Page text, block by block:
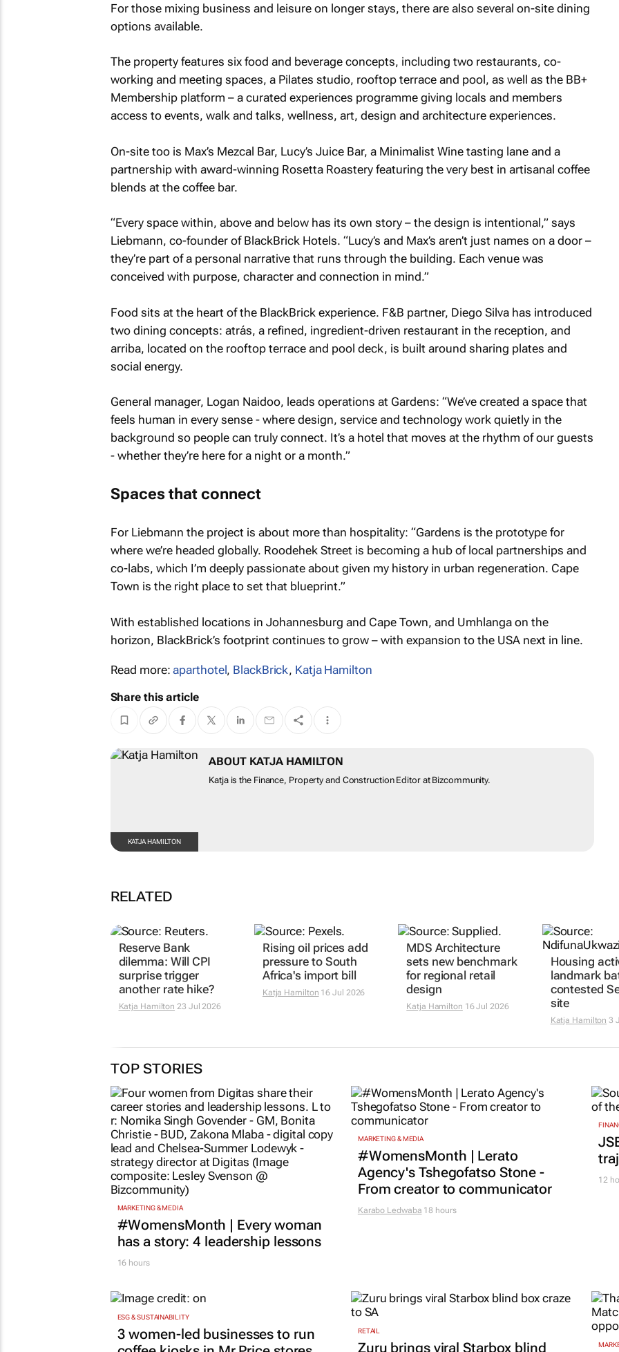
For those mixing business and leisure on longer stays, there are also several on-site dining
options available.
The property features six food and beverage concepts, including two restaurants, co-
working and meeting spaces, a Pilates studio, rooftop terrace and pool, as well as the BB+
Membership platform – a curated experiences programme giving locals and members
access to events, walk and talks, wellness, art, design and architecture experiences.
On-site too is Max’s Mezcal Bar, Lucy’s Juice Bar, a Minimalist Wine tasting lane and a
partnership with award-winning Rosetta Roastery featuring the very best in artisanal coffee
blends at the coffee bar.
“Every space within, above and below has its own story – the design is intentional,” says
Liebmann, co-founder of BlackBrick Hotels. “Lucy’s and Max’s aren’t just names on a door –
they’re part of a personal narrative that runs through the building. Each venue was
conceived with purpose, character and connection in mind.”
Food sits at the heart of the BlackBrick experience. F&B partner, Diego Silva has introduced
two dining concepts: atrás, a refined, ingredient-driven restaurant in the reception, and
arriba, located on the rooftop terrace and pool deck, is built around sharing plates and
social energy.
General manager, Logan Naidoo, leads operations at Gardens: “We’ve created a space that
feels human in every sense - where design, service and technology work quietly in the
background so people can truly connect. It’s a hotel that moves at the rhythm of our guests
- whether they’re here for a night or a month.”
Spaces that connect
For Liebmann the project is about more than hospitality: “Gardens is the prototype for
where we’re headed globally. Roodehek Street is becoming a hub of local partnerships and
co-labs, which I’m deeply passionate about given my history in urban regeneration. Cape
Town is the right place to set that blueprint.”
With established locations in Johannesburg and Cape Town, and Umhlanga on the
horizon, BlackBrick’s footprint continues to grow – with expansion to the USA next in line.
Read more:aparthotel, BlackBrick, Katja Hamilton
Share this article
KATJA HAMILTON
ABOUT KATJA HAMILTON
Katja is the Finance, Property and Construction Editor at Bizcommunity.
RELATED
Reserve Bank
dilemma: Will CPI
surprise trigger
another rate hike?
Katja Hamilton 23 Jul 2026
Rising oil prices add
pressure to South
Africa's import bill
Katja Hamilton 16 Jul 2026
MDS Architecture
sets new benchmark
for regional retail
design
Katja Hamilton 16 Jul 2026
Housing
landmark
contested
site
Katja Hamilton 3
TOP STORIES
MARKETING & MEDIA
#WomensMonth | Every woman
has a story: 4 leadership lessons
16 hours
MARKETING & MEDIA
#WomensMonth | Lerato
Agency's Tshegofatso Stone -
From creator to communicator
Karabo Ledwaba 18 hours
12
ESG & SUSTAINABILITY
3 women-led businesses to run
RETAIL
Zuru brings viral Starbox blind